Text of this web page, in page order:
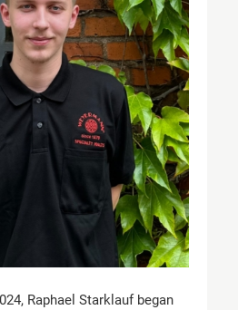
Raphael Starklauf began